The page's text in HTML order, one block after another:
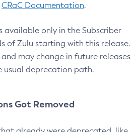
CRaC Documentation.
available only in the Subscriber
of Zulu starting with this release.
and may change in future releases
deprecation path.
Got Removed